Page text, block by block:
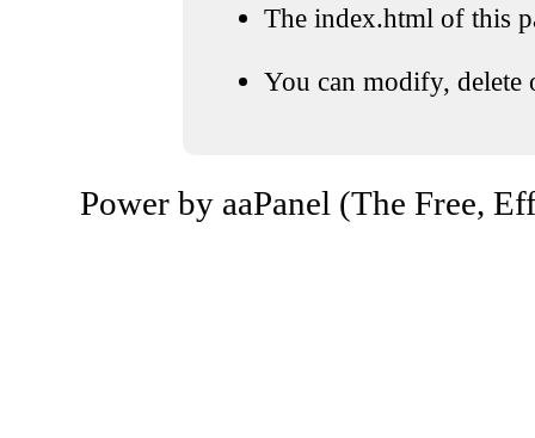
The index.html of this
You can modify, delete
Power by aaPanel (The Free,